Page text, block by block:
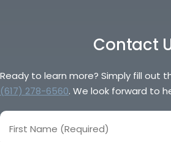
Contact
Ready to learn more? Simply fill out
(617) 278-6560. We look forward to
First
Name